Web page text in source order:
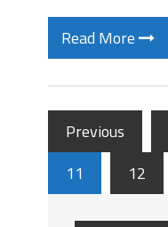
Read More
Previous
11
12